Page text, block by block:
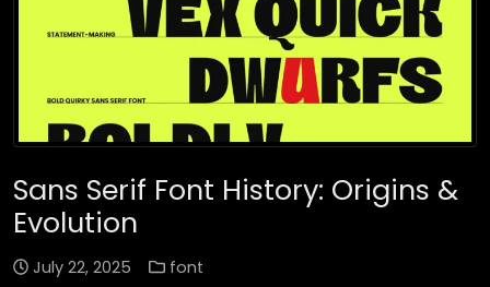
Sans Serif Font History: Origins &
Evolution
July 22, 2025 font